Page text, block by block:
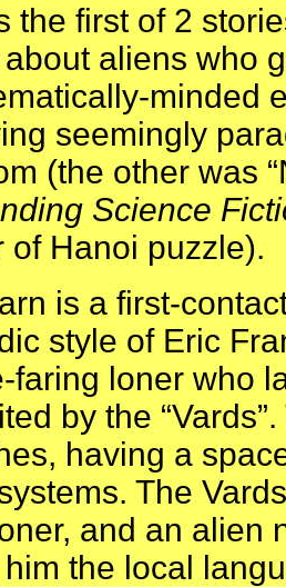
the first of 2
aliens who
minded
seemingly
(the other was
Science
of Hanoi puzzle).
is a first-
style of Eric
faring loner who
by the
having a
The
and an alien
the local